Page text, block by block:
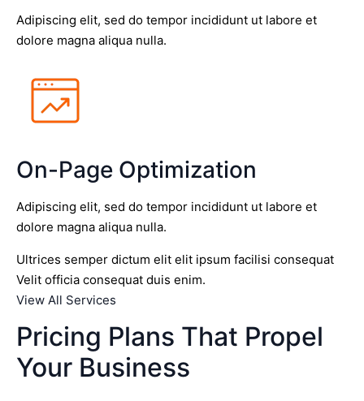
Adipiscing elit, sed do tempor incididunt ut labore et
dolore magna aliqua nulla.
On-Page Optimization
Adipiscing elit, sed do tempor incididunt ut labore et
dolore magna aliqua nulla.
Ultrices semper dictum elit elit ipsum facilisi consequat
Velit officia consequat duis enim.
View All Services
Pricing Plans That Propel
Your Business